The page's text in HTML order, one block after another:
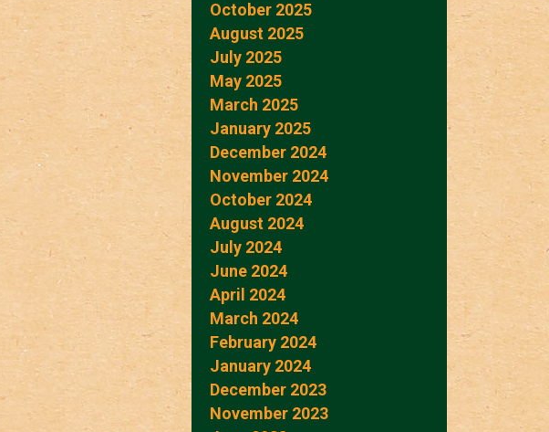
October 2025
August 2025
July 2025
May 2025
March 2025
January 2025
December 2024
November 2024
October 2024
August 2024
July 2024
June 2024
April 2024
March 2024
February 2024
January 2024
December 2023
November 2023